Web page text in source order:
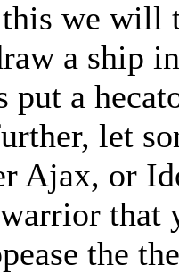
we will
a ship
put a
let
Ajax, or
that
the